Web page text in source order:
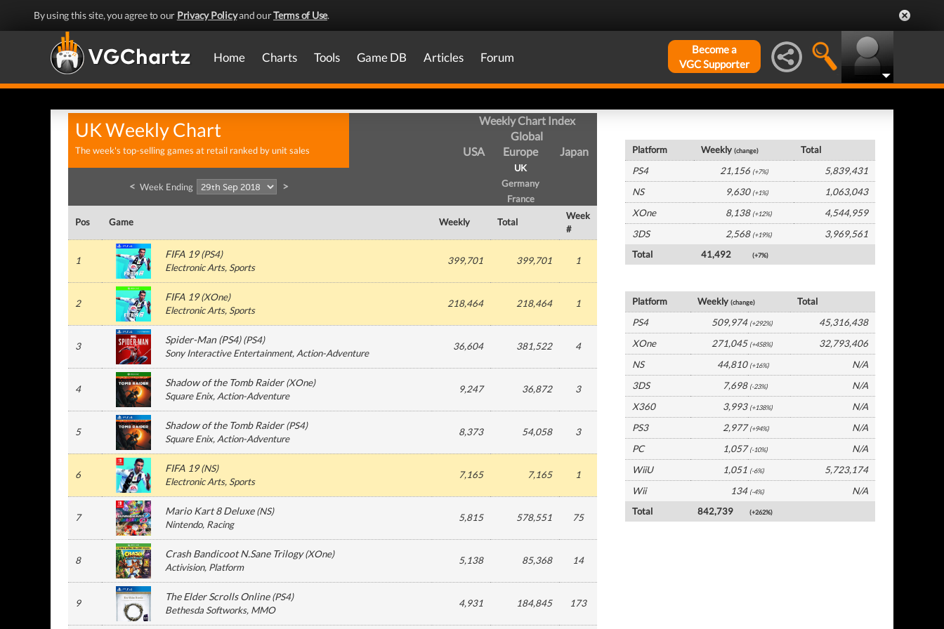
By using this site, you agree to our Privacy Policyand ourTerms of Use.
Home Charts Tools Game DB Articles Forum
Become a
VGC Supporter
UK Weekly Chart
The week's top-selling games at retail ranked by unit sales
Weekly Chart Index
Global
USA
Europe
UK
Germany
France
Japan
< Week Ending >
Pos Game Weekly Total
Week
#
1
FIFA 19(PS4)
Electronic Arts, Sports
399,701 399,701 1
2
FIFA 19(XOne)
Electronic Arts, Sports
218,464 218,464 1
3
Spider-Man (PS4)(PS4)
Sony Interactive Entertainment, Action-Adventure
36,604 381,522 4
4
Shadow of the Tomb Raider(XOne)
Square Enix, Action-Adventure
9,247 36,872 3
5
Shadow of the Tomb Raider(PS4)
Square Enix, Action-Adventure
8,373 54,058 3
6
FIFA 19(NS)
Electronic Arts, Sports
7,165 7,165 1
7
Mario Kart 8 Deluxe(NS)
Nintendo, Racing
5,815 578,551 75
8
Crash Bandicoot N.Sane Trilogy(XOne)
Activision, Platform
5,138 85,368 14
9
The Elder Scrolls Online(PS4)
Bethesda Softworks, MMO
4,931 184,845 173
Platform Weekly(change)
Total
PS4
21,156 (+7%)
5,839,431
NS
9,630 (+1%)
1,063,043
XOne
8,138 (+12%)
4,544,959
3DS
2,568 (+19%)
3,969,561
Total
41,492 (+7%)
Platform Weekly(change)
Total
PS4
509,974 (+292%)
45,316,438
XOne
271,045 (+458%)
32,793,406
NS
44,810 (+16%)
N/A
3DS
7,698 (-23%)
N/A
X360
3,993 (+138%)
N/A
PS3
2,977 (+94%)
N/A
PC
1,057 (-10%)
N/A
WiiU
1,051 (-6%)
5,723,174
Wii
134 (-4%)
N/A
Total
842,739 (+262%)